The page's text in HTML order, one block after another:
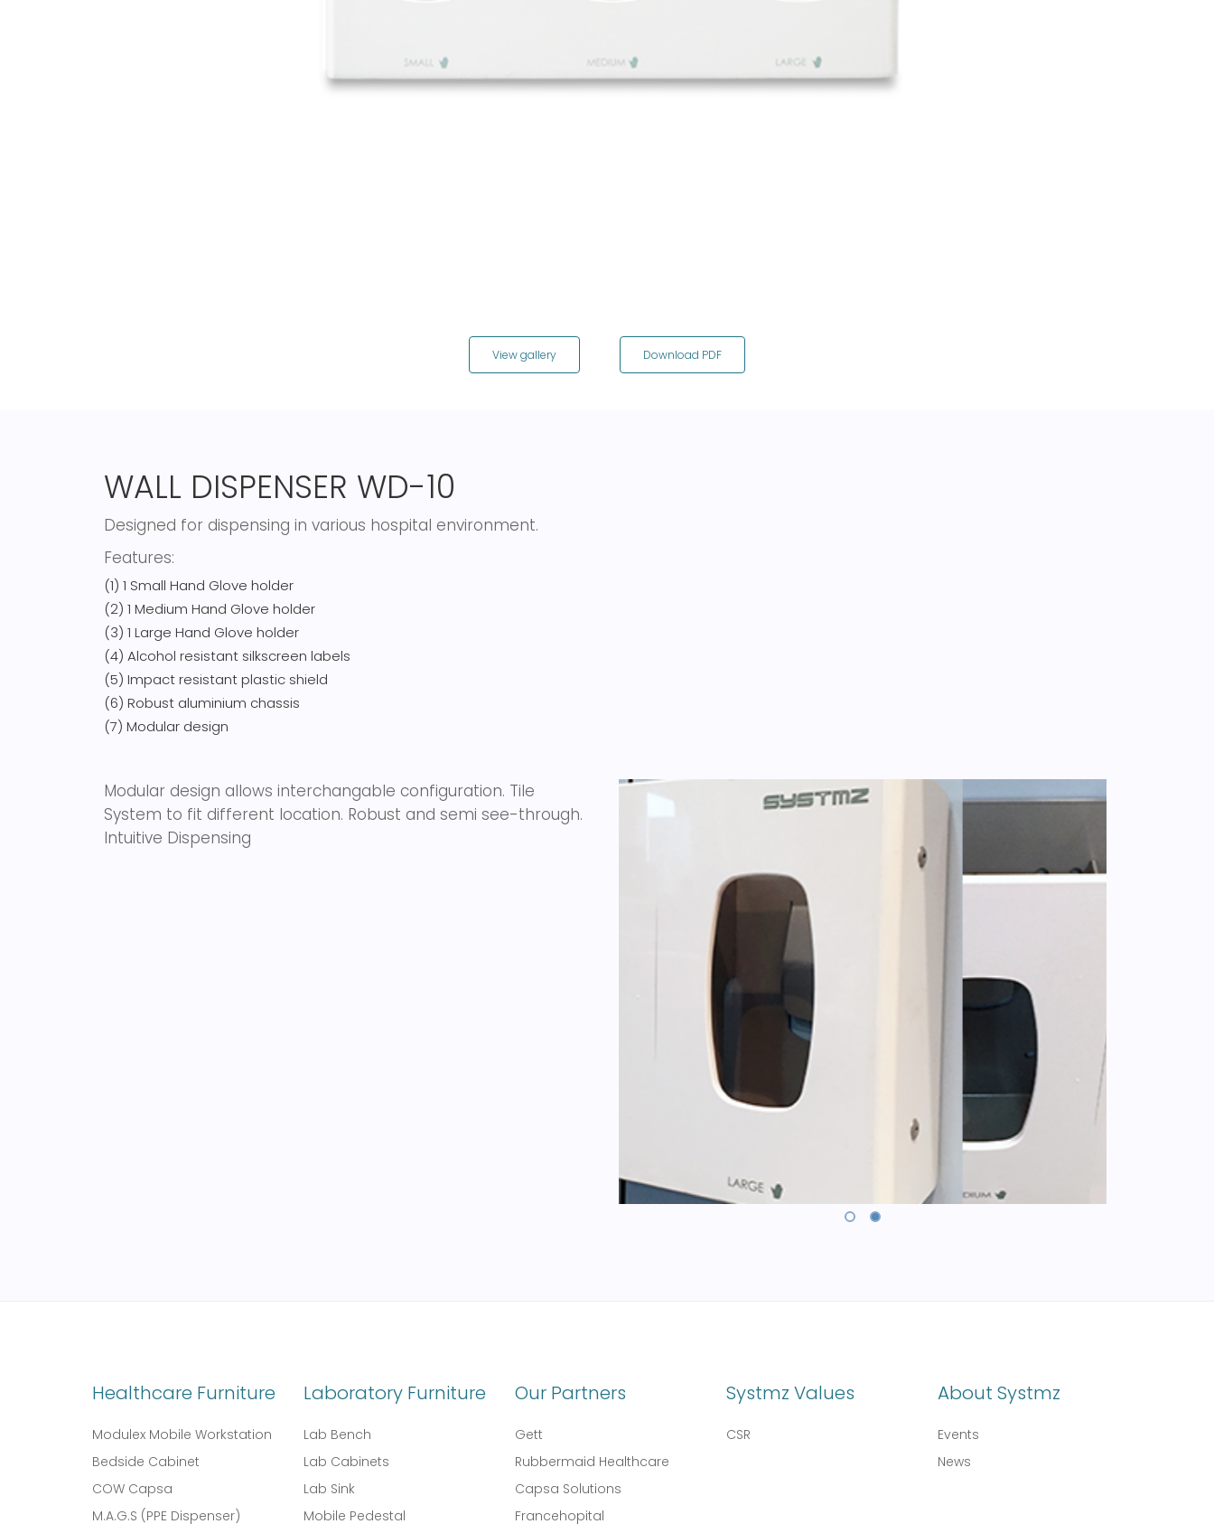
View gallery Download PDF
WALL DISPENSER WD-10
Designed for dispensing in various hospital environment.
Features:
(1) 1 Small Hand Glove holder
(2) 1 Medium Hand Glove holder
(3) 1 Large Hand Glove holder
(4) Alcohol resistant silkscreen labels
(5) Impact resistant plastic shield
(6) Robust aluminium chassis
(7) Modular design
Modular design allows interchangable configuration. Tile
System to fit different location. Robust and semi see-through.
Intuitive Dispensing
Healthcare Furniture
Modulex Mobile Workstation
Bedside Cabinet
COW Capsa
M.A.G.S (PPE Dispenser)
Laboratory Furniture
Lab Bench
Lab Cabinets
Lab Sink
Mobile Pedestal
Our Partners
Gett
Rubbermaid Healthcare
Capsa Solutions
Francehopital
Systmz Values
CSR
About Systmz
Events
News